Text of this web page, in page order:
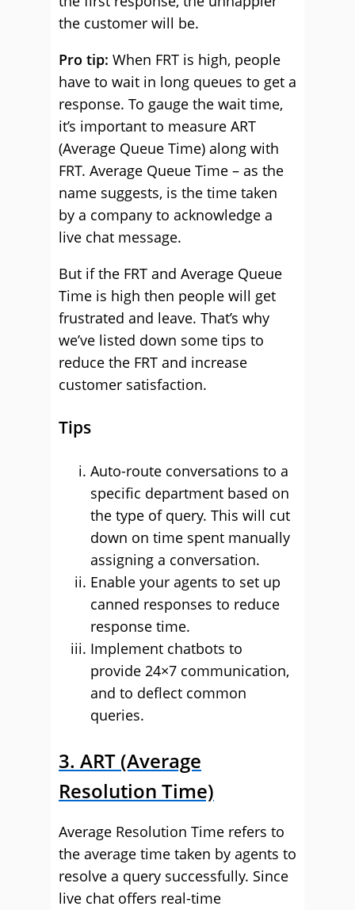
the customer will be.
Pro tip: When FRT is high, people
have to wait in long queues to get a
response. To gauge the wait time,
it’s important to measure ART
(Average Queue Time) along with
FRT. Average Queue Time – as the
name suggests, is the time taken
by a company to acknowledge a
live chat message.
But if the FRT and Average Queue
Time is high then people will get
frustrated and leave. That’s why
we’ve listed down some tips to
reduce the FRT and increase
customer satisfaction.
Tips
Auto-route conversations to a
specific department based on
the type of query. This will cut
down on time spent manually
assigning a conversation.
Enable your agents to set up
canned responses to reduce
response time.
Implement chatbots to
provide 24×7 communication,
and to deflect common
queries.
3. ART (Average
Resolution Time)
Average Resolution Time refers to
the average time taken by agents to
resolve a query successfully. Since
live chat offers real-time